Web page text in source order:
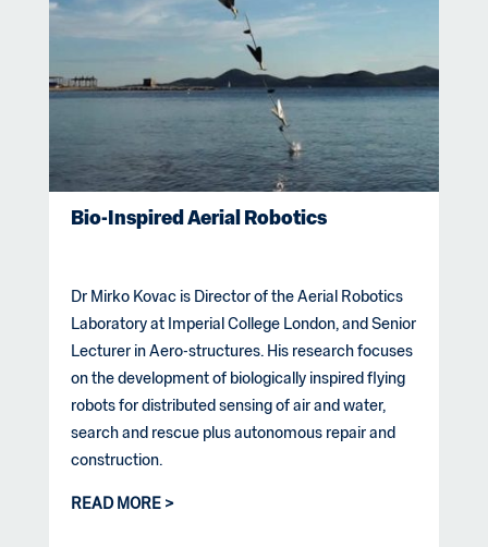
Bio-Inspired Aerial Robotics
Dr Mirko Kovac is Director of the Aerial Robotics
Laboratory at Imperial College London, and Senior
Lecturer in Aero-structures. His research focuses
on the development of biologically inspired flying
robots for distributed sensing of air and water,
search and rescue plus autonomous repair and
construction.
READ MORE